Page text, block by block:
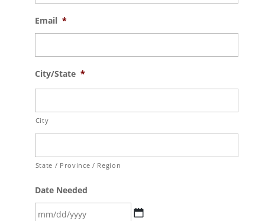
Email *
City/State *
City
State / Province / Region
Date Needed